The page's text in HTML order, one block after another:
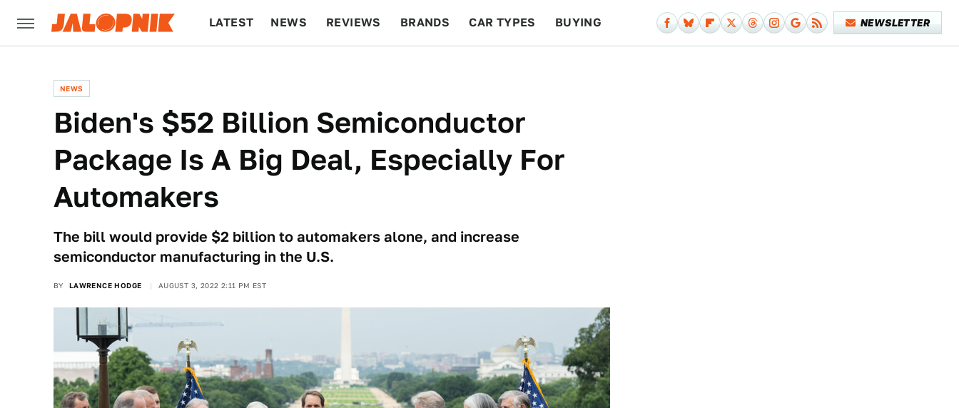
LATEST NEWS REVIEWS BRANDS CAR TYPES BUYING NEWSLETTER
NEWS
Biden's $52 Billion Semiconductor
Package Is A Big Deal, Especially For
Automakers
The bill would provide $2 billion to automakers alone, and increase
semiconductor manufacturing in the U.S.
BY LAWRENCE HODGE AUGUST 3, 2022 2:11 PM EST